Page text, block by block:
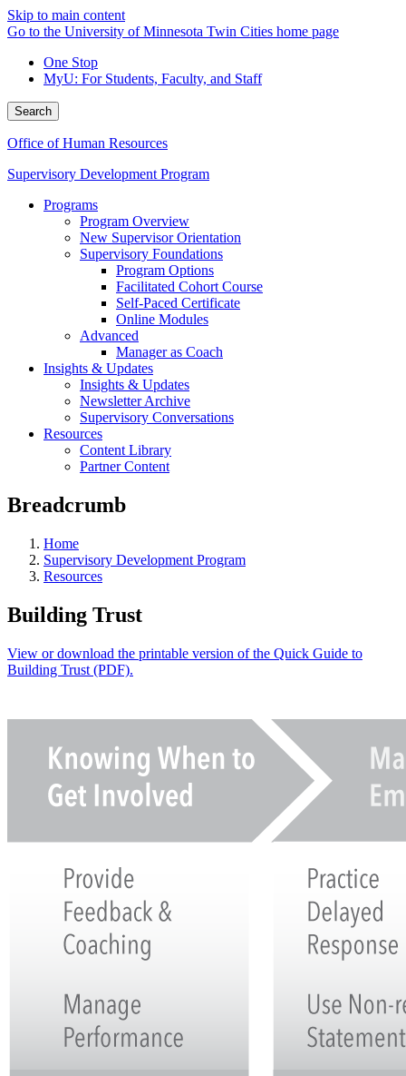
Skip to main content
Go to the University of Minnesota Twin Cities home page
One Stop
MyU: For Students, Faculty, and Staff
Search
Office of Human Resources
Supervisory Development Program
Programs
Program Overview
New Supervisor Orientation
Supervisory Foundations
Program Options
Facilitated Cohort Course
Self-Paced Certificate
Online Modules
Advanced
Manager as Coach
Insights & Updates
Insights & Updates
Newsletter Archive
Supervisory Conversations
Resources
Content Library
Partner Content
Breadcrumb
Home
Supervisory Development Program
Resources
Building Trust
View or download the printable version of the Quick Guide to
Building Trust (PDF).